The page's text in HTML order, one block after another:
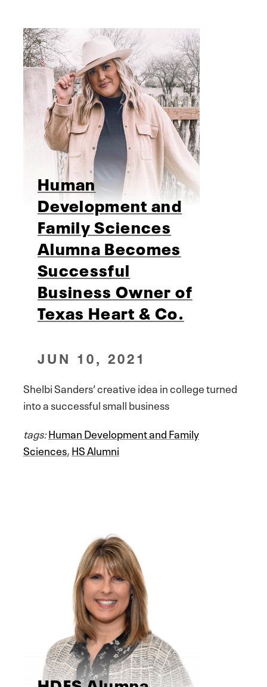
Human
Development and
Family Sciences
Alumna Becomes
Successful
Business Owner of
Texas Heart & Co.
JUN 10, 2021
Shelbi Sanders’ creative idea in college turned
into a successful small business
tags:Human Development and Family
Sciences,HS Alumni